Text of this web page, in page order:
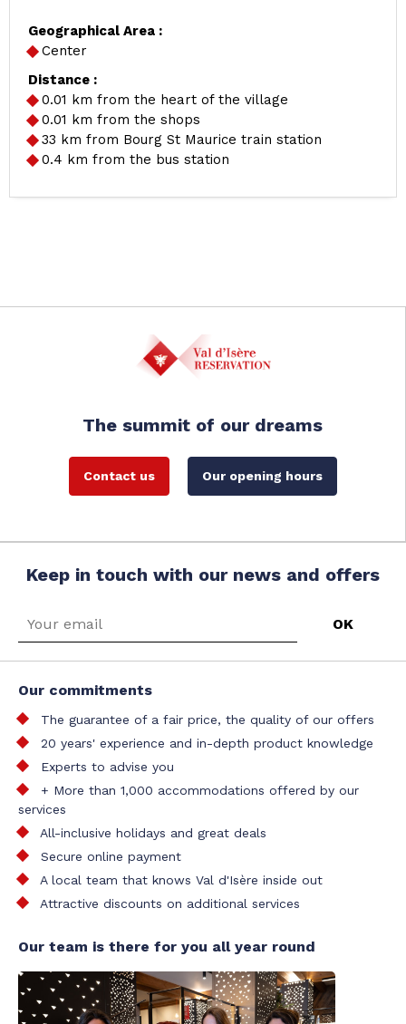
Geographical Area :
Center
Distance :
0.01 km from the heart of the village
0.01 km from the shops
33 km from Bourg St Maurice train station
0.4 km from the bus station
The summit of our dreams
Contact us Our opening hours
Keep in touch with our news and offers
Our commitments
The guarantee of a fair price, the quality of our offers
20 years' experience and in-depth product knowledge
Experts to advise you
+ More than 1,000 accommodations offered by our
services
All-inclusive holidays and great deals
Secure online payment
A local team that knows Val d'Isère inside out
Attractive discounts on additional services
Our team is there for you all year round